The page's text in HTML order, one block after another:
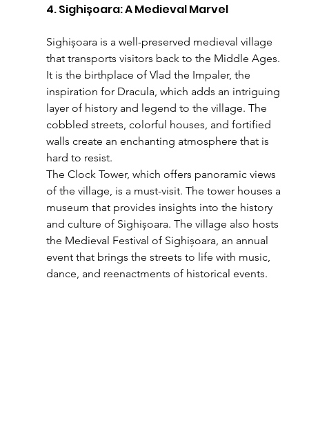
4. Sighișoara: A Medieval Marvel
Sighișoara is a well-preserved medieval village
that transports visitors back to the Middle Ages.
It is the birthplace of Vlad the Impaler, the
inspiration for Dracula, which adds an intriguing
layer of history and legend to the village. The
cobbled streets, colorful houses, and fortified
walls create an enchanting atmosphere that is
hard to resist.
The Clock Tower, which offers panoramic views
of the village, is a must-visit. The tower houses a
museum that provides insights into the history
and culture of Sighișoara. The village also hosts
the Medieval Festival of Sighișoara, an annual
event that brings the streets to life with music,
dance, and reenactments of historical events.